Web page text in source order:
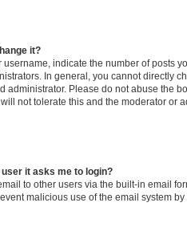
it?
indicate the number of posts
In general, you cannot directly
administrator. Please do not abuse the
not tolerate this and the moderator or
it asks me to login?
to other users via the built-in email
malicious use of the email system